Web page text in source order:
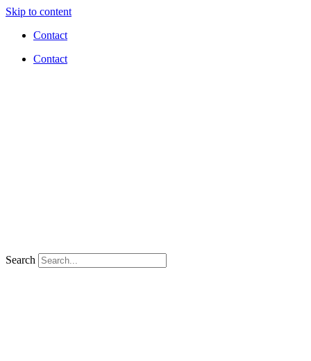
Skip to content
Contact
Contact
Search